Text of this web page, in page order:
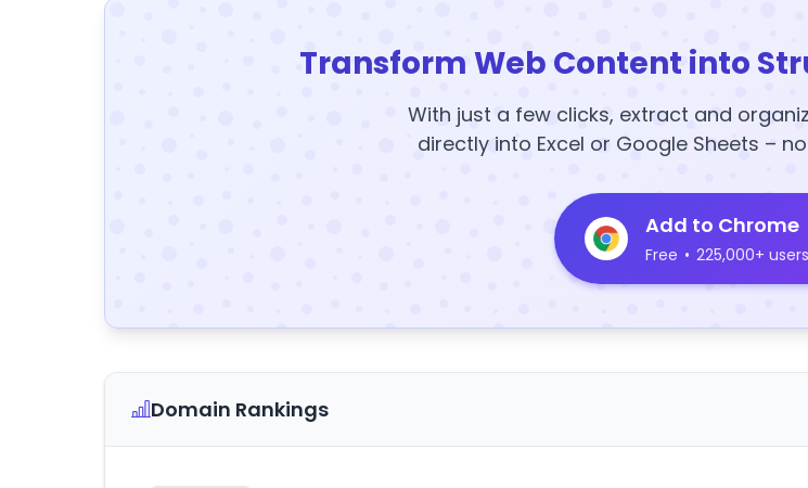
Transform Web Content into
With just a few clicks, extract and
directly into Excel or Google Sheets –
Add to Chrome
Free • 225,000+ users
Domain Rankings